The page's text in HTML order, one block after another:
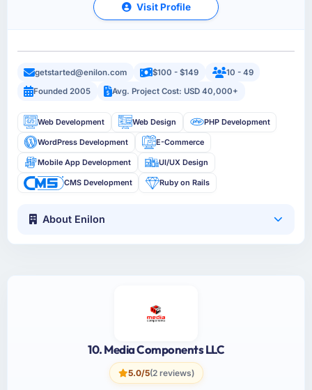
Visit Profile
getstarted@enilon.com $100 - $149
10 - 49
Founded 2005
Avg. Project Cost: USD 40,000+
Web Development Web Design PHP Development
WordPress Development E-Commerce
Mobile App Development UI/UX Design
CMS Development Ruby on Rails
About Enilon
10. Media Components LLC
5.0/5(2 reviews)